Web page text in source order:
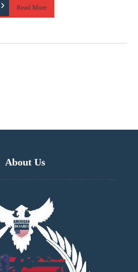
Read More
About Us